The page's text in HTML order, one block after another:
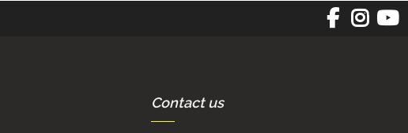
Contact us